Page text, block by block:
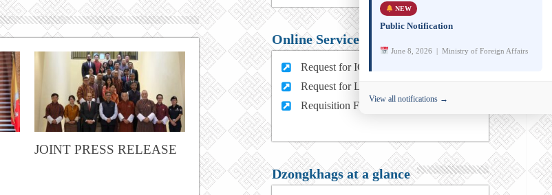
JOINT PRESS RELEASE
Online Services
Request for ICT support (For MFA Staff)
Request for Leave (For MFA HQ Staffs)
Requisition Form (For MFA Staff)
Dzongkhags at a glance
NEW
Public Notification
June 8, 2026 | Ministry of Foreign Affairs
View all notifications →